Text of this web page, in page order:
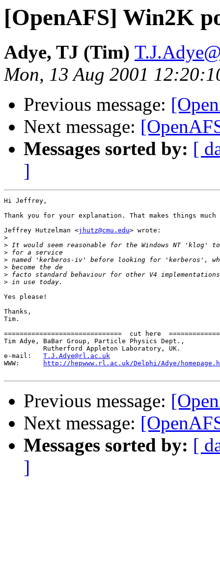
[OpenAFS] Win2K
Adye, TJ (Tim)
Mon, 13 Aug 2001
Previous message:
Next message:
Messages sorted by: [
]
Hi Jeffrey,
Thank you for your explanation. That makes things
Jeffrey Hutzelman <jhutz@cmu.edu> wrote:
>
>
>
>
>
>
>
Yes please!
Thanks,
Tim.
==============================  cut here
Tim Adye, BaBar Group, Particle Physics Dept.,
Rutherford Appleton Laboratory, UK.
e-mail: T.J.Adye@rl.ac.uk
WWW:
http://hepwww.rl.ac.uk/Delphi/Adye/
Previous message:
Next message:
Messages sorted by: [
]